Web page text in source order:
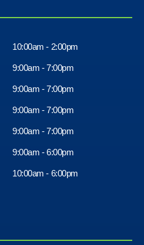
10:00am - 2:00pm
9:00am - 7:00pm
9:00am - 7:00pm
9:00am - 7:00pm
9:00am - 7:00pm
9:00am - 6:00pm
10:00am - 6:00pm